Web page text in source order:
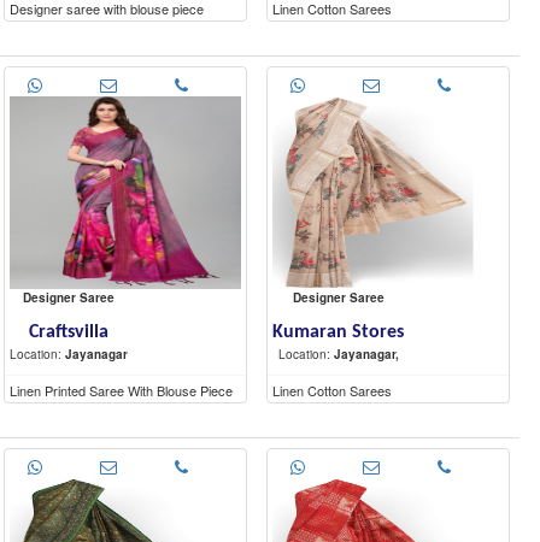
Designer saree with blouse piece Linen Cotton Sarees
Designer Saree
Craftsvilla
Location: Jayanagar
Linen Printed Saree With Blouse Piece
Designer Saree
Kumaran Stores
Location: Jayanagar,
Linen Cotton Sarees